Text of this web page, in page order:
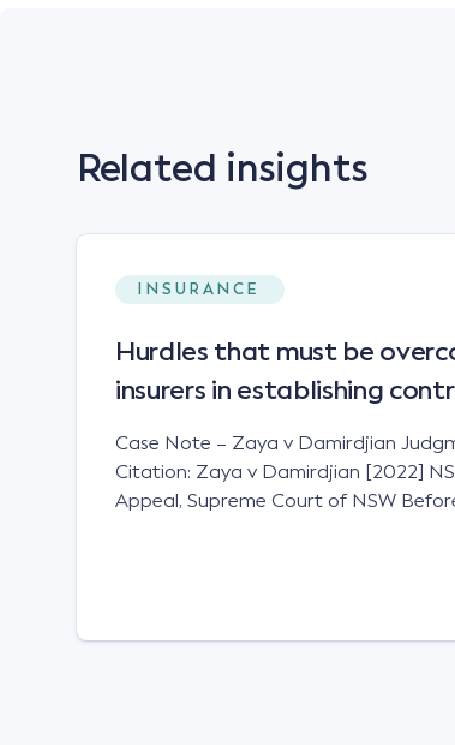
Related insights
INSURANCE
Hurdles that must be
insurers in establishing
Case Note – Zaya v Damirdjian
Citation: Zaya v Damirdjian [2022]
Appeal, Supreme Court of NSW